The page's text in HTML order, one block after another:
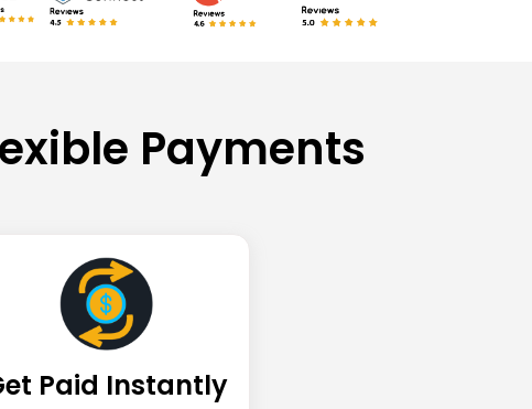
Payments
Paid Instantly